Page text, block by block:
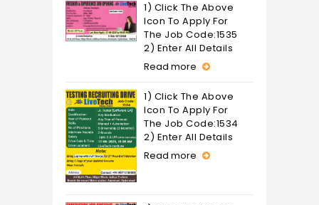
1) Click The Above
Icon To Apply For
The Job Code:1535
2) Enter All Details
Read more
1) Click The Above
Icon To Apply For
The Job Code:1534
2) Enter All Details
Read more